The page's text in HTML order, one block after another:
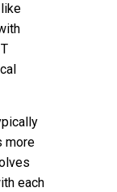
more
each